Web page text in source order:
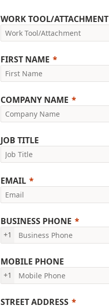
WORK TOOL/ATTACHMENT
FIRST NAME
COMPANY NAME
JOB TITLE
EMAIL
BUSINESS PHONE
+1
MOBILE PHONE
+1
STREET ADDRESS